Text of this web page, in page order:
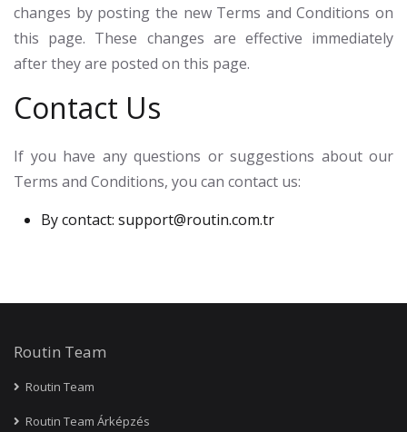
changes by posting the new Terms and Conditions on
this page. These changes are effective immediately
after they are posted on this page.
Contact Us
If you have any questions or suggestions about our
Terms and Conditions, you can contact us:
By contact: support@routin.com.tr
Routin Team
Routin Team
Routin Team Árképzés